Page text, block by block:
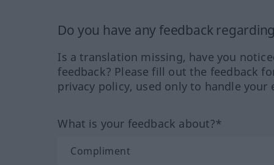
Do you have any feedback
Is a translation missing, have you
feedback? Please fill out the feedback
privacy policy, used only to handle your
What is your feedback about?*